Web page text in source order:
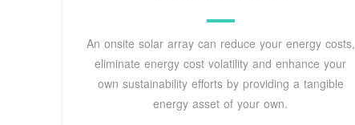
An onsite solar array can reduce your energy costs,
eliminate energy cost volatility and enhance your
own sustainability efforts by providing a tangible
energy asset of your own.